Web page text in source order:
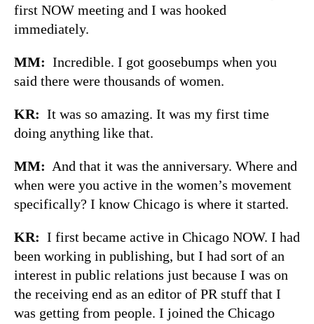
first NOW meeting and I was hooked
immediately.
MM: Incredible. I got goosebumps when you
said there were thousands of women.
KR: It was so amazing. It was my first time
doing anything like that.
MM: And that it was the anniversary. Where and
when were you active in the women’s movement
specifically? I know Chicago is where it started.
KR: I first became active in Chicago NOW. I had
been working in publishing, but I had sort of an
interest in public relations just because I was on
the receiving end as an editor of PR stuff that I
was getting from people. I joined the Chicago